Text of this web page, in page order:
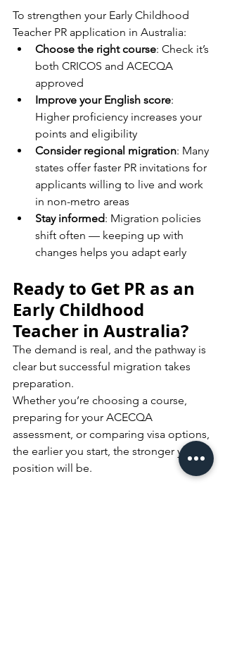
To strengthen your Early Childhood
Teacher PR application in Australia:
Choose the right course: Check it’s
both CRICOS and ACECQA
approved
Improve your English score:
Higher proficiency increases your
points and eligibility
Consider regional migration: Many
states offer faster PR invitations for
applicants willing to live and work
in non-metro areas
Stay informed: Migration policies
shift often — keeping up with
changes helps you adapt early
Ready to Get PR as an
Early Childhood
Teacher in Australia?
The demand is real, and the pathway is
clear but successful migration takes
preparation.
Whether you’re choosing a course,
preparing for your ACECQA
assessment, or comparing visa options,
the earlier you start, the stronger your
position will be.